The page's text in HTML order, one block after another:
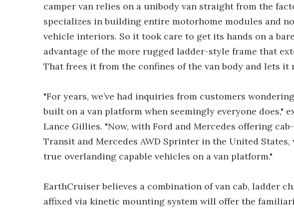
camper van relies on a unibody van straight from the
specializes in building entire motorhome modules and
vehicle interiors. So it took care to get its hands on a
advantage of the more rugged ladder-style frame that
That frees it from the confines of the van body and lets
"For years, we’ve had inquiries from customers
built on a van platform when seemingly everyone does,"
Lance Gillies. "Now, with Ford and Mercedes offering
Transit and Mercedes AWD Sprinter in the United
true overlanding capable vehicles on a van platform."
EarthCruiser believes a combination of van cab, ladder
affixed via kinetic mounting system will offer the